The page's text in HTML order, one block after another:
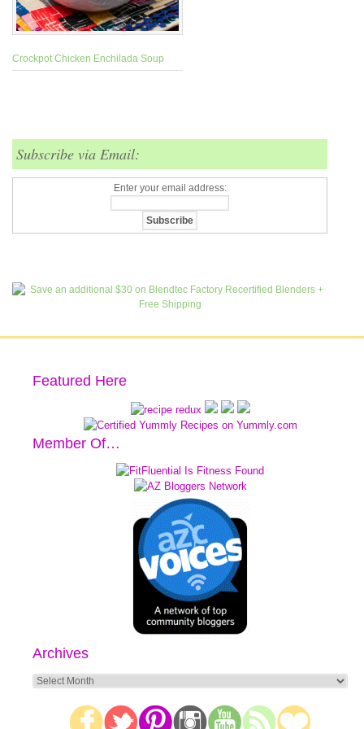
Crockpot Chicken Enchilada Soup
Subscribe via Email:
Enter your email address:
Featured Here
Member Of…
Archives
Archives